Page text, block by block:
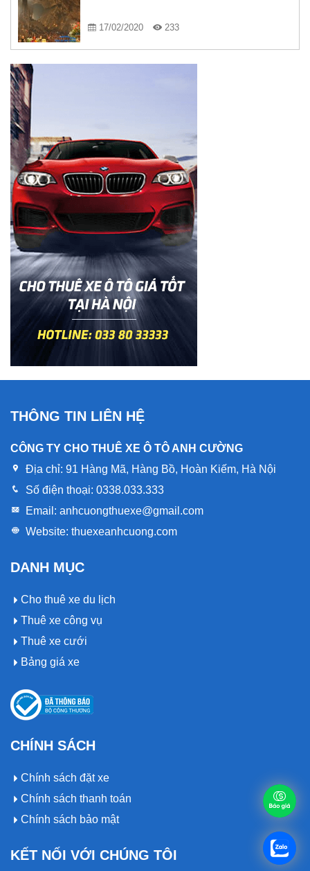
17/02/2020 233
THÔNG TIN LIÊN HỆ
CÔNG TY CHO THUÊ XE Ô TÔ ANH CƯỜNG
Địa chỉ: 91 Hàng Mã, Hàng Bồ, Hoàn Kiếm, Hà Nội
Số điện thoại: 0338.033.333
Email: anhcuongthuexe@gmail.com
Website: thuexeanhcuong.com
DANH MỤC
Cho thuê xe du lịch
Thuê xe công vụ
Thuê xe cưới
Bảng giá xe
CHÍNH SÁCH
Chính sách đặt xe
Chính sách thanh toán
Chính sách bảo mật
KẾT NỐI VỚI CHÚNG TÔI